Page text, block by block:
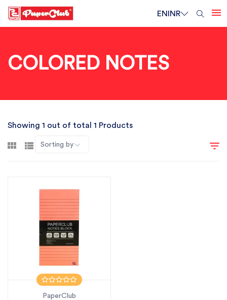
ENINR
COLORED NOTES
Showing 1 out of total 1 Products
Sorting by
PaperClub